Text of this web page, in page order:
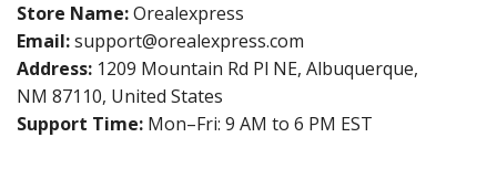
Store Name:Orealexpress
Email:support@orealexpress.com
Address: 1209 Mountain Rd Pl NE, Albuquerque,
NM 87110, United States
Support Time: Mon–Fri: 9 AM to 6 PM EST